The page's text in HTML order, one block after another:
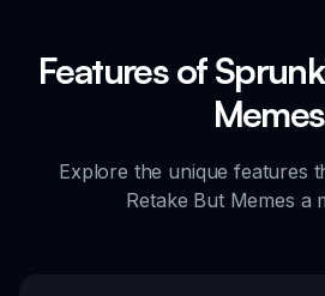
Features of
Memes
Explore the unique features
Retake But Memes a